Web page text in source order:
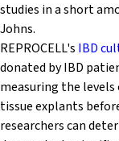
studies in a short
Johns.
REPROCELL's IBD
donated by IBD
measuring the
tissue explants
researchers can